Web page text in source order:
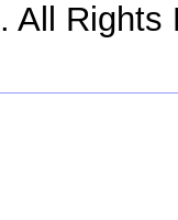
. All Rights